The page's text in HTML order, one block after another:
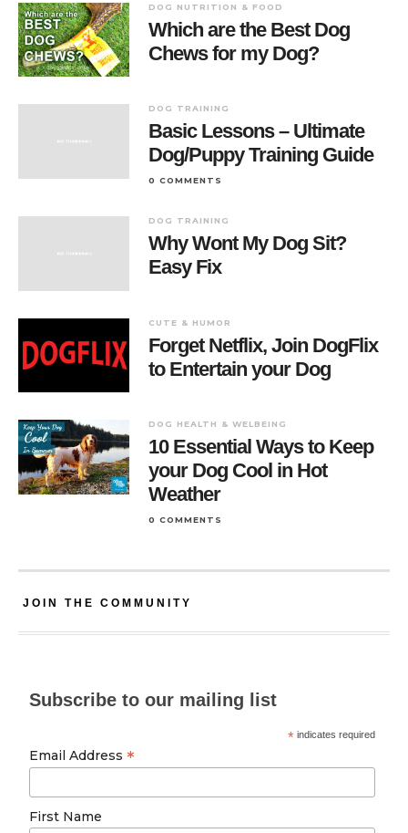
DOG NUTRITION & FOOD
Which are the Best Dog
Chews for my Dog?
DOG TRAINING
Basic Lessons – Ultimate
Dog/Puppy Training Guide
0 COMMENTS
DOG TRAINING
Why Wont My Dog Sit?
Easy Fix
CUTE & HUMOR
Forget Netflix, Join DogFlix
to Entertain your Dog
DOG HEALTH & WELBEING
10 Essential Ways to Keep
your Dog Cool in Hot
Weather
0 COMMENTS
JOIN THE COMMUNITY
Subscribe to our mailing list
* indicates required
Email Address*
First Name